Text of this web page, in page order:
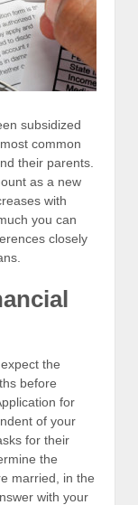
subsidized
common
their parents.
as a new
with
you can
closely
the
before
for
of your
for their
the
married, in the
with your